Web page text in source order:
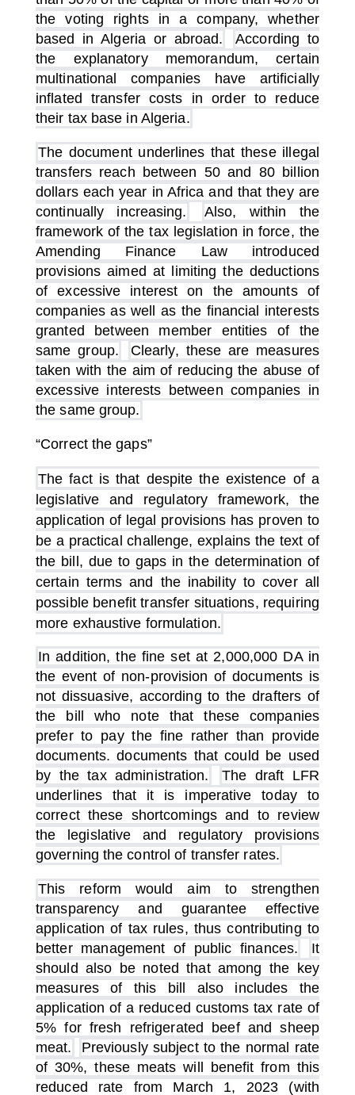
the voting rights in a company, whether
based in Algeria or abroad.
According to
the explanatory memorandum, certain
multinational companies have artificially
inflated transfer costs in order to reduce
their tax base in Algeria.
The document underlines that these illegal
transfers reach between 50 and 80 billion
dollars each year in Africa and that they are
continually increasing.
Also, within the
framework of the tax legislation in force, the
Amending Finance Law introduced
provisions aimed at limiting the deductions
of excessive interest on the amounts of
companies as well as the financial interests
granted between member entities of the
same group.
Clearly, these are measures
taken with the aim of reducing the abuse of
excessive interests between companies in
the same group.
“Correct the gaps”
The fact is that despite the existence of a
legislative and regulatory framework, the
application of legal provisions has proven to
be a practical challenge, explains the text of
the bill, due to gaps in the determination of
certain terms and the inability to cover all
possible benefit transfer situations, requiring
more exhaustive formulation.
In addition, the fine set at 2,000,000 DA in
the event of non-provision of documents is
not dissuasive, according to the drafters of
the bill who note that these companies
prefer to pay the fine rather than provide
documents. documents that could be used
by the tax administration.
The draft LFR
underlines that it is imperative today to
correct these shortcomings and to review
the legislative and regulatory provisions
governing the control of transfer rates.
This reform would aim to strengthen
transparency and guarantee effective
application of tax rules, thus contributing to
better management of public finances.
It
should also be noted that among the key
measures of this bill also includes the
application of a reduced customs tax rate of
5% for fresh refrigerated beef and sheep
meat.
Previously subject to the normal rate
of 30%, these meats will benefit from this
reduced rate from March 1, 2023 (with